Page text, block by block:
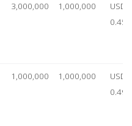
3,000,000 1,000,000
USD
0.45
1,000,000 1,000,000
USD
0.49